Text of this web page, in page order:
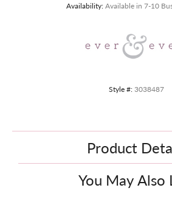
Availability: Available in 7-10
Style #: 3038487
Product
You May Also